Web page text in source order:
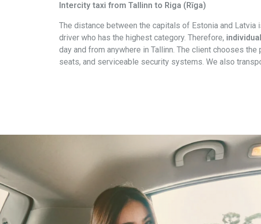
Intercity taxi from Tallinn to Riga (Rīga)
The distance between the capitals of Estonia and
driver who has the highest category. Therefore,
day and from anywhere in Tallinn. The client chooses
seats, and serviceable security systems. We also